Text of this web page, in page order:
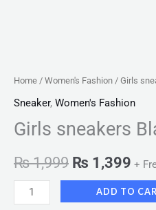
Home / Women's Fashion / Girls
Sneaker, Women's Fashion
Girls sneakers
₨1,999 ₨ 1,399 +
ADD TO